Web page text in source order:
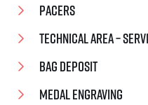
Pacers
Technical area –
Bag deposit
Medal engraving